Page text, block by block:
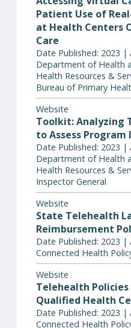
Patient Use of
at Health Centers
Care
Date Published: 2023 |
Department of Health
Health Resources &
Bureau of Primary
Website
Toolkit: Analyzing
to Assess
Date Published: 2023 |
Department of Health
Health Resources &
Inspector General
Website
State Telehealth
Reimbursement
Date Published: 2023 |
Connected Health
Website
Telehealth
Qualified Health
Date Published: 2023 |
Connected Health